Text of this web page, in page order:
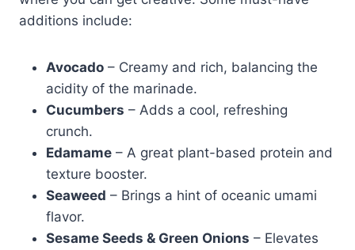
additions include:
Avocado – Creamy and rich, balancing the
acidity of the marinade.
Cucumbers – Adds a cool, refreshing
crunch.
Edamame – A great plant-based protein and
texture booster.
Seaweed – Brings a hint of oceanic umami
flavor.
Sesame Seeds & Green Onions – Elevates